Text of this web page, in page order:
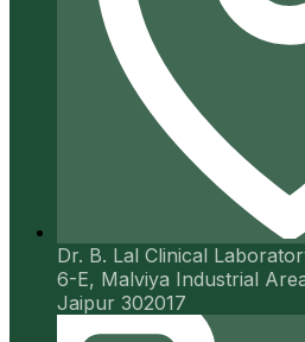
Dr. B. Lal Clinical
6-E, Malviya Industrial
Jaipur 302017